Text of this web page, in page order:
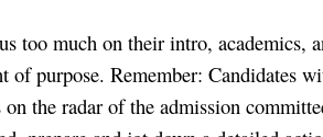
too much on their intro, academics,
of purpose. Remember: Candidates
on the radar of the admission